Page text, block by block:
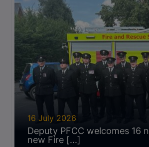
16 July 2026
Deputy PFCC welcomes 16
new Fire [...]